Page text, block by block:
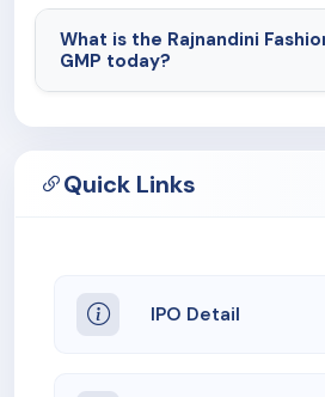
What is the Rajnandini
GMP today?
Quick Links
IPO Detail